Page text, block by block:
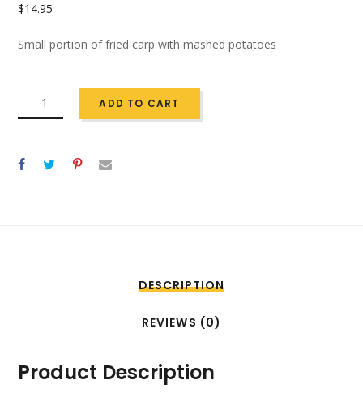
$14.95
Small portion of fried carp with mashed potatoes
ADD TO CART
DESCRIPTION
REVIEWS (0)
Product Description